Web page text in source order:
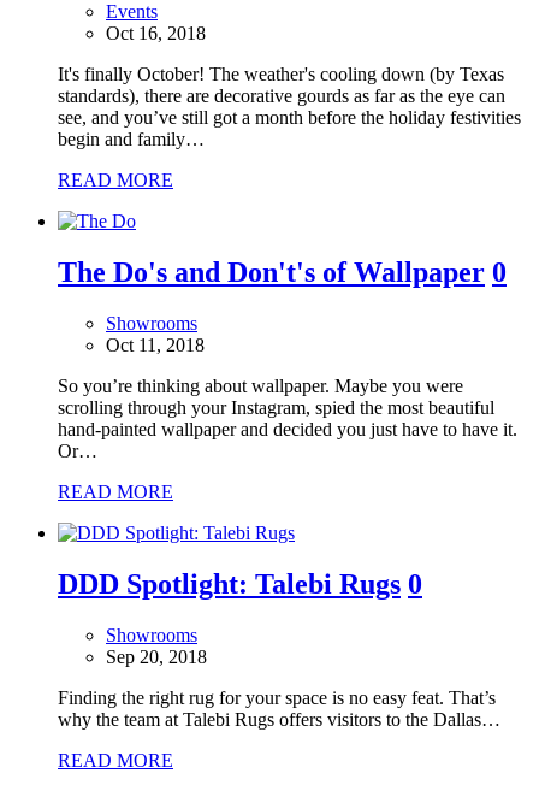
Events
Oct 16, 2018
It's finally October! The weather's cooling down (by Texas
standards), there are decorative gourds as far as the eye can
see, and you’ve still got a month before the holiday festivities
begin and family…
READ MORE
The Do's and Don't's of Wallpaper 0
Showrooms
Oct 11, 2018
So you’re thinking about wallpaper. Maybe you were
scrolling through your Instagram, spied the most beautiful
hand-painted wallpaper and decided you just have to have it.
Or…
READ MORE
DDD Spotlight: Talebi Rugs 0
Showrooms
Sep 20, 2018
Finding the right rug for your space is no easy feat. That’s
why the team at Talebi Rugs offers visitors to the Dallas…
READ MORE